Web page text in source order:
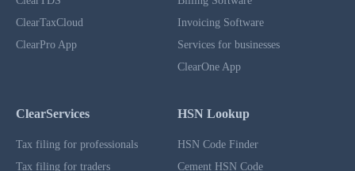
ClearTaxCloud
ClearPro App
Invoicing Software
Services for businesses
ClearOne App
ClearServices
Tax filing for professionals
Tax filing for traders
HSN Lookup
HSN Code Finder
Cement HSN Code